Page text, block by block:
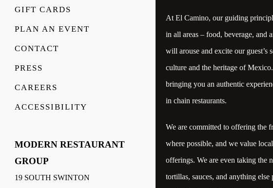
GIFT CARDS
PLAN AN EVENT
CONTACT
PRESS
CAREERS
ACCESSIBILITY
MODERN RESTAURANT
GROUP
19 SOUTH SWINTON
At El Camino, our guiding
in all areas – food, beverage, and
will arouse and excite our guest’s
culture and the heritage of
bringing you an authentic
in chain restaurants.
We are committed to offering the
where possible, and we value
offerings. We are even taking the
tortillas, sauces, and anything